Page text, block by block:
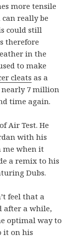
more tensile
really be
could still
therefore
in the
to make
cleats as a
nearly 7 million
time again.
Air Test. He
with his
me when it
a remix to his
Dubs.
feel that a
after a while,
optimal way to
it on his